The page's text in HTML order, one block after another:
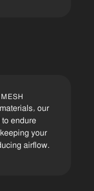
our
endure
your
airflow.